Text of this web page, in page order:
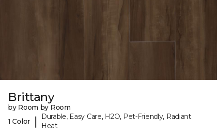
Brittany
by Room by Room
1 Color
|
Durable, Easy Care, H2O, Pet-Friendly, Radiant
Heat